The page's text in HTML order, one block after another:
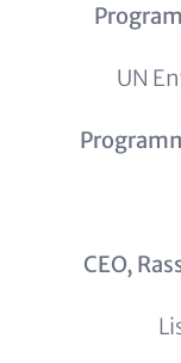
UN
CEO,